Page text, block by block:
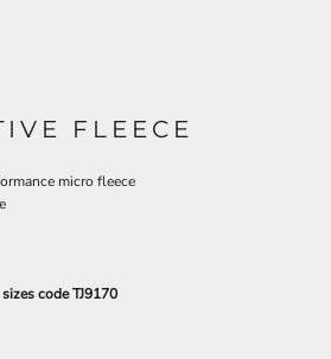
FLEECE
micro fleece
code TJ9170